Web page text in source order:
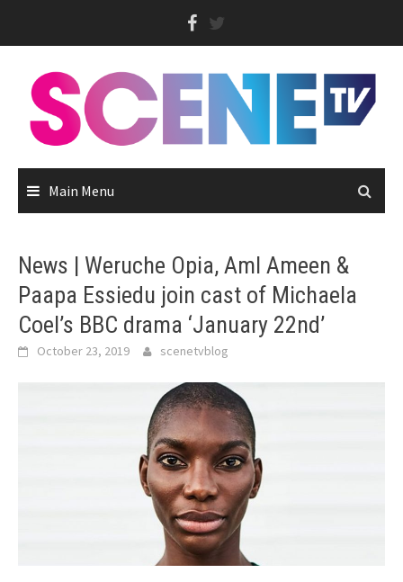
Main Menu
News | Weruche Opia, Aml Ameen &
Paapa Essiedu join cast of Michaela
Coel’s BBC drama ‘January 22nd’
October 23, 2019 scenetvblog